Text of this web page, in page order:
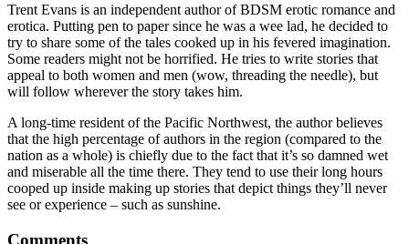
Trent Evans is an independent author of BDSM erotic romance and
erotica. Putting pen to paper since he was a wee lad, he decided to
try to share some of the tales cooked up in his fevered imagination.
Some readers might not be horrified. He tries to write stories that
appeal to both women and men (wow, threading the needle), but
will follow wherever the story takes him.
A long-time resident of the Pacific Northwest, the author believes
that the high percentage of authors in the region (compared to the
nation as a whole) is chiefly due to the fact that it’s so damned wet
and miserable all the time there. They tend to use their long hours
cooped up inside making up stories that depict things they’ll never
see or experience – such as sunshine.
Comments